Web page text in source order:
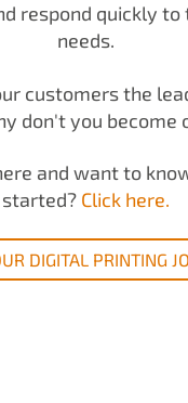
respond quickly to
needs.
customers the
don't you become
and want to
started? Click here.
DIGITAL PRINTING